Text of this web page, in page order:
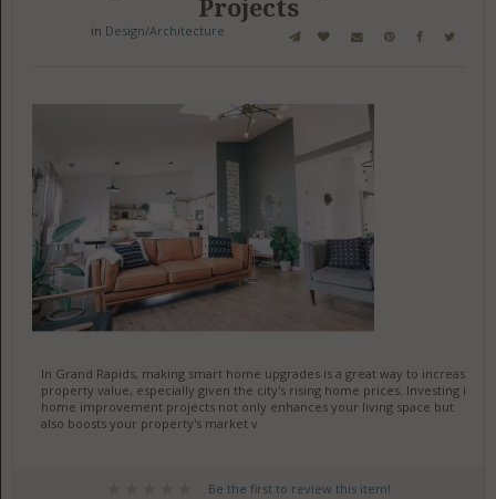
Projects
in Design/Architecture
In Grand Rapids, making smart home upgrades is a great way to increase
property value, especially given the city's rising home prices. Investing in
home improvement projects not only enhances your living space but
also boosts your property's market v
Be the first to review this item!